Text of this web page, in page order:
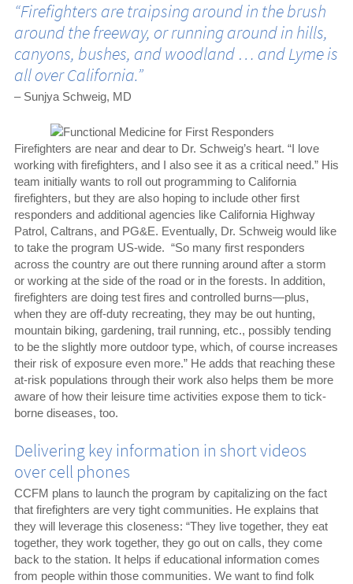
“Firefighters are traipsing around in the brush
around the freeway, or running around in hills,
canyons, bushes, and woodland … and Lyme is
all over California.”
– Sunjya Schweig, MD
Firefighters are near and dear to Dr. Schweig’s heart. “I love
working with firefighters, and I also see it as a critical need.” His
team initially wants to roll out programming to California
firefighters, but they are also hoping to include other first
responders and additional agencies like California Highway
Patrol, Caltrans, and PG&E. Eventually, Dr. Schweig would like
to take the program US-wide. “So many first responders
across the country are out there running around after a storm
or working at the side of the road or in the forests. In addition,
firefighters are doing test fires and controlled burns—plus,
when they are off-duty recreating, they may be out hunting,
mountain biking, gardening, trail running, etc., possibly tending
to be the slightly more outdoor type, which, of course increases
their risk of exposure even more.” He adds that reaching these
at-risk populations through their work also helps them be more
aware of how their leisure time activities expose them to tick-
borne diseases, too.
Delivering key information in short videos
over cell phones
CCFM plans to launch the program by capitalizing on the fact
that firefighters are very tight communities. He explains that
they will leverage this closeness: “They live together, they eat
together, they work together, they go out on calls, they come
back to the station. It helps if educational information comes
from people within those communities. We want to find folk